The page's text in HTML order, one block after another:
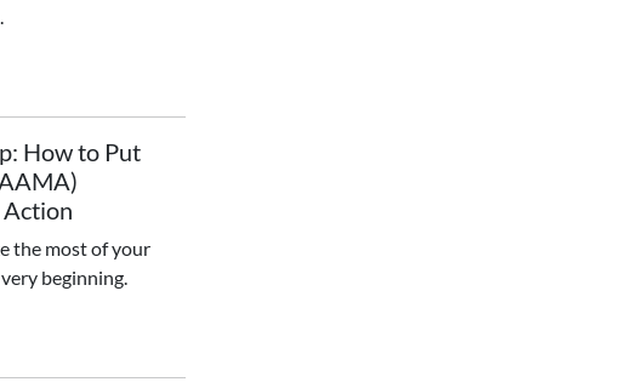
How to Put
the most of your
beginning.